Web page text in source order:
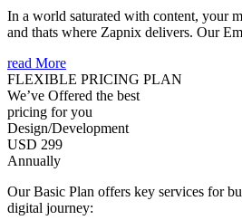
In a world saturated with content, your
and thats where Zapnix delivers. Our
read More
FLEXIBLE PRICING PLAN
We’ve Offered the best
pricing for you
Design/Development
USD 299
Annually
Our Basic Plan offers key services for
digital journey: